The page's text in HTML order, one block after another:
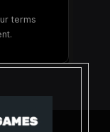
terms